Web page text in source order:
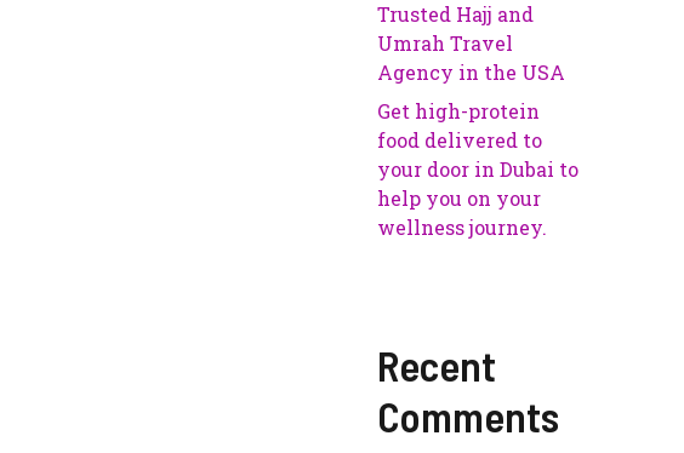
Trusted Hajj and
Umrah Travel
Agency in the USA
Get high-protein
food delivered to
your door in Dubai to
help you on your
wellness journey.
Recent
Comments